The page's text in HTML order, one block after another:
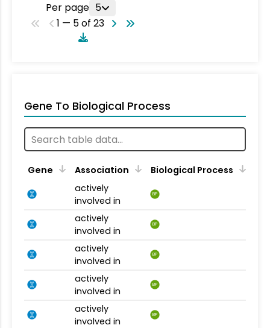
Per page 5
1 — 5 of 23
Gene To Biological Process
Gene Association
Biological Process
actively
involved in
BP
actively
involved in
BP
actively
involved in
BP
actively
involved in
BP
actively
involved in
BP